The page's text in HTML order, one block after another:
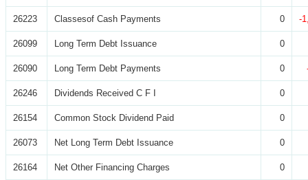
26223 Classesof Cash Payments 0 -
26099 Long Term Debt Issuance 0
26090 Long Term Debt Payments 0
26246 Dividends Received C F I 0
26154 Common Stock Dividend Paid 0
26073 Net Long Term Debt Issuance 0
26164 Net Other Financing Charges 0